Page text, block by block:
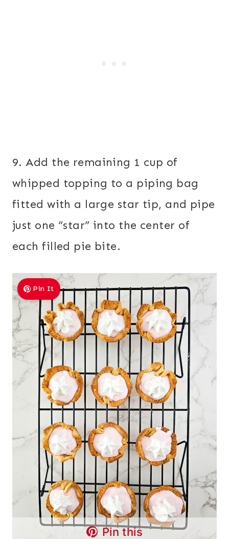
9. Add the remaining 1 cup of
whipped topping to a piping bag
fitted with a large star tip, and pipe
just one “star” into the center of
each filled pie bite.
Pin It
Pin this